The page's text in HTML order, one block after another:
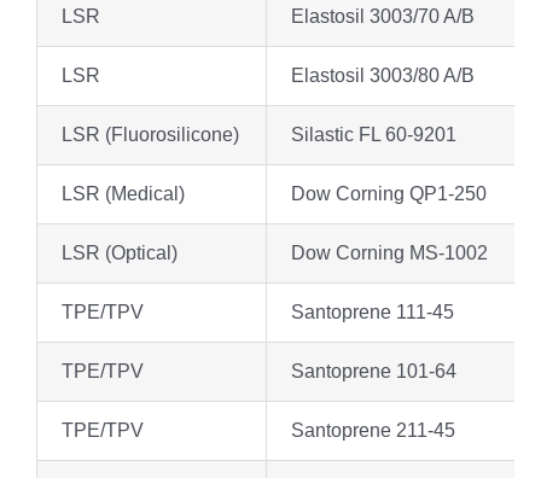
LSR Elastosil 3003/70 A/B
LSR Elastosil 3003/80 A/B
LSR (Fluorosilicone) Silastic FL 60-9201
LSR (Medical) Dow Corning QP1-250
LSR (Optical) Dow Corning MS-1002
TPE/TPV Santoprene 111-45
TPE/TPV Santoprene 101-64
TPE/TPV Santoprene 211-45